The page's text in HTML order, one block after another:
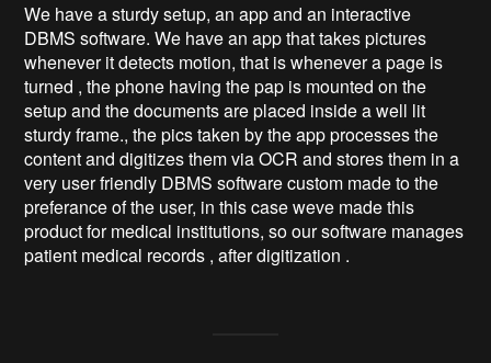
We have a sturdy setup, an app and an interactive
DBMS software. We have an app that takes pictures
whenever it detects motion, that is whenever a page is
turned , the phone having the pap is mounted on the
setup and the documents are placed inside a well lit
sturdy frame., the pics taken by the app processes the
content and digitizes them via OCR and stores them in a
very user friendly DBMS software custom made to the
preferance of the user, in this case weve made this
product for medical institutions, so our software manages
patient medical records , after digitization .